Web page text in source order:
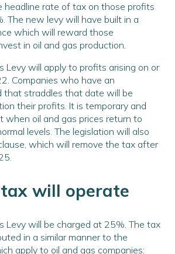
headline rate of tax on those profits
The new levy will have built in a
which will reward those
in oil and gas production.
Levy will apply to profits arising on or
Companies who have an
that straddles that date will be
their profits. It is temporary and
when oil and gas prices return to
levels. The legislation will also
which will remove the tax after
will operate
Levy will be charged at 25%. The tax
in a similar manner to the
apply to oil and gas companies: